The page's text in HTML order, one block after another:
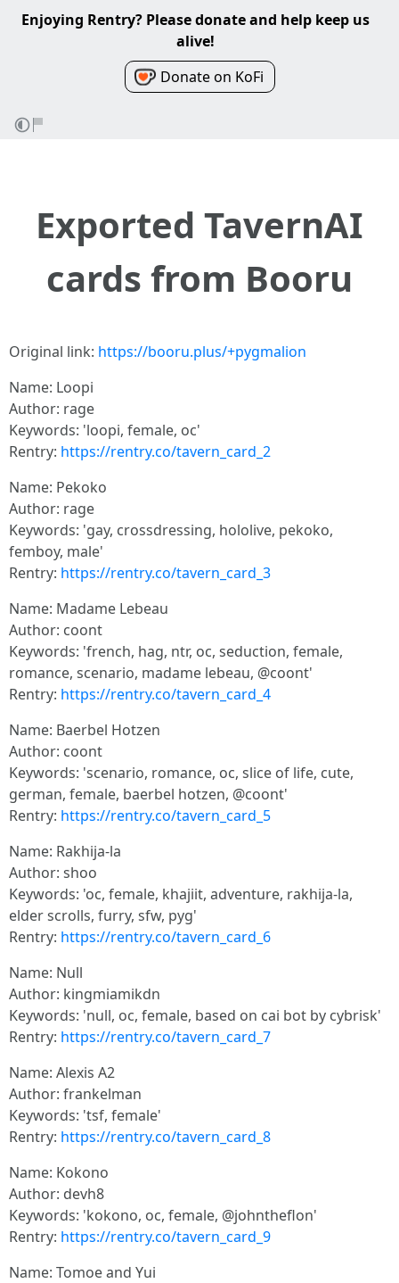
Enjoying Rentry? Please donate and help keep us
alive!
Donate on KoFi
Exported TavernAI
cards from Booru
Original link: https://booru.plus/+pygmalion
Name: Loopi
Author: rage
Keywords: 'loopi, female, oc'
Rentry: https://rentry.co/tavern_card_2
Name: Pekoko
Author: rage
Keywords: 'gay, crossdressing, hololive, pekoko,
femboy, male'
Rentry: https://rentry.co/tavern_card_3
Name: Madame Lebeau
Author: coont
Keywords: 'french, hag, ntr, oc, seduction, female,
romance, scenario, madame lebeau, @coont'
Rentry: https://rentry.co/tavern_card_4
Name: Baerbel Hotzen
Author: coont
Keywords: 'scenario, romance, oc, slice of life, cute,
german, female, baerbel hotzen, @coont'
Rentry: https://rentry.co/tavern_card_5
Name: Rakhija-la
Author: shoo
Keywords: 'oc, female, khajiit, adventure, rakhija-la,
elder scrolls, furry, sfw, pyg'
Rentry: https://rentry.co/tavern_card_6
Name: Null
Author: kingmiamikdn
Keywords: 'null, oc, female, based on cai bot by cybrisk'
Rentry: https://rentry.co/tavern_card_7
Name: Alexis A2
Author: frankelman
Keywords: 'tsf, female'
Rentry: https://rentry.co/tavern_card_8
Name: Kokono
Author: devh8
Keywords: 'kokono, oc, female, @johntheflon'
Rentry: https://rentry.co/tavern_card_9
Name: Tomoe and Yui